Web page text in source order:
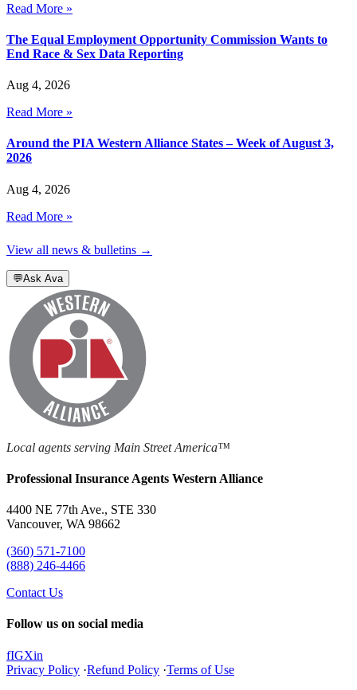
Read More »
The Equal Employment Opportunity Commission Wants to
End Race & Sex Data Reporting
Aug 4, 2026
Read More »
Around the PIA Western Alliance States – Week of August 3,
2026
Aug 4, 2026
Read More »
View all news & bulletins →
💬Ask Ava
Local agents serving Main Street America™
Professional Insurance Agents Western Alliance
4400 NE 77th Ave., STE 330
Vancouver, WA 98662
(360) 571-7100
(888) 246-4466
Contact Us
Follow us on social media
fIGXin
Privacy Policy ·Refund Policy ·Terms of Use